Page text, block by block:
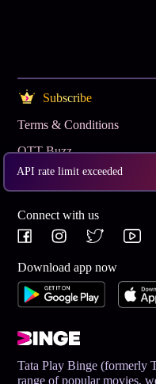
API rate limit exceeded
Subscribe
Terms & Conditions
OTT Buzz
Get App
Connect with us
Download app now
Tata Play Binge (formerly
range of popular movies,